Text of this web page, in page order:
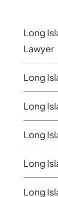
Long
Lawyer
Long
Long
Long
Long
Long